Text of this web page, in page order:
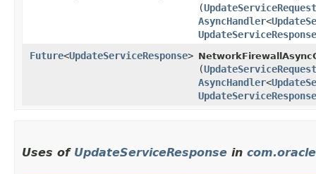
(UpdateServiceRequest
AsyncHandler<
UpdateServiceResponse
Future<UpdateServiceResponse>
(UpdateServiceRequest
AsyncHandler<
UpdateServiceResponse
Uses of UpdateServiceResponse in